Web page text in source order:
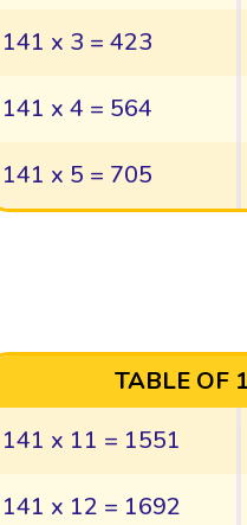
141 x 3 = 423
141 x 4 = 564
141 x 5 = 705
TABLE OF
141 x 11 = 1551
141 x 12 = 1692